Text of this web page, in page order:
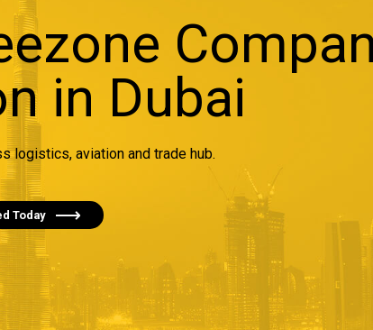
in Dubai
logistics, aviation and trade hub.
Today